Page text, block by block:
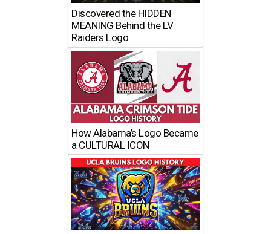
Discovered the HIDDEN
MEANING Behind the LV
Raiders Logo
How Alabama’s Logo Became
a CULTURAL ICON